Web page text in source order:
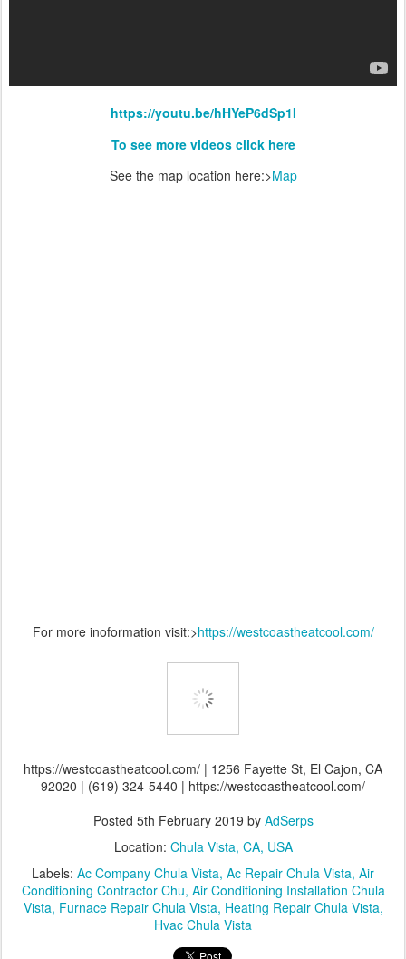
https://youtu.be/hHYeP6dSp1I
To see more videos click here
See the map location here:>Map
For more inoformation visit:>https://westcoastheatcool.com/
https://westcoastheatcool.com/ | 1256 Fayette St, El Cajon, CA
92020 | (619) 324-5440 | https://westcoastheatcool.com/
Posted 5th February 2019 by AdSerps
Location: Chula Vista, CA, USA
Labels: Ac Company Chula Vista Ac Repair Chula Vista Air
Conditioning Contractor Chu Air Conditioning Installation Chula
Vista Furnace Repair Chula Vista Heating Repair Chula Vista
Hvac Chula Vista